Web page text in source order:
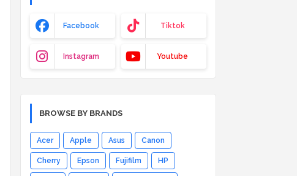
Facebook Tiktok
Instagram Youtube
BROWSE BY BRANDS
Acer Apple Asus Canon
Cherry Epson Fujifilm HP